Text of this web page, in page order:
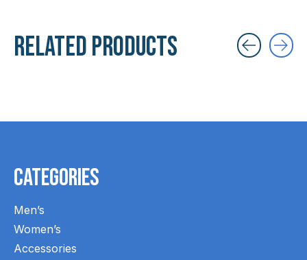
Related products
Categories
Men’s
Women’s
Accessories